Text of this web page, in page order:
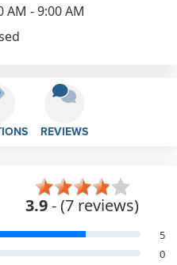
AM - 9:00 AM
REVIEWS
3.9- (7 reviews)
5
0